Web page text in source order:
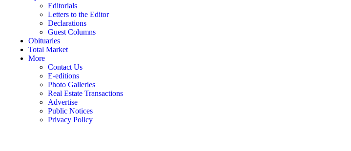
Editorials
Letters to the Editor
Declarations
Guest Columns
Obituaries
Total Market
More
Contact Us
E-editions
Photo Galleries
Real Estate Transactions
Advertise
Public Notices
Privacy Policy